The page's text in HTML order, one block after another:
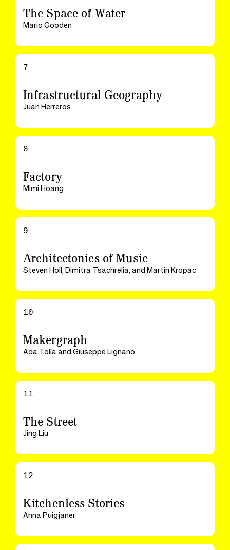
The Space of Water
Mario Gooden
7
Infrastructural Geography
Juan Herreros
8
Factory
Mimi Hoang
9
Architectonics of Music
Steven Holl, Dimitra Tsachrelia, and Martin Kropac
10
Makergraph
Ada Tolla and Giuseppe Lignano
11
The Street
Jing Liu
12
Kitchenless Stories
Anna Puigjaner